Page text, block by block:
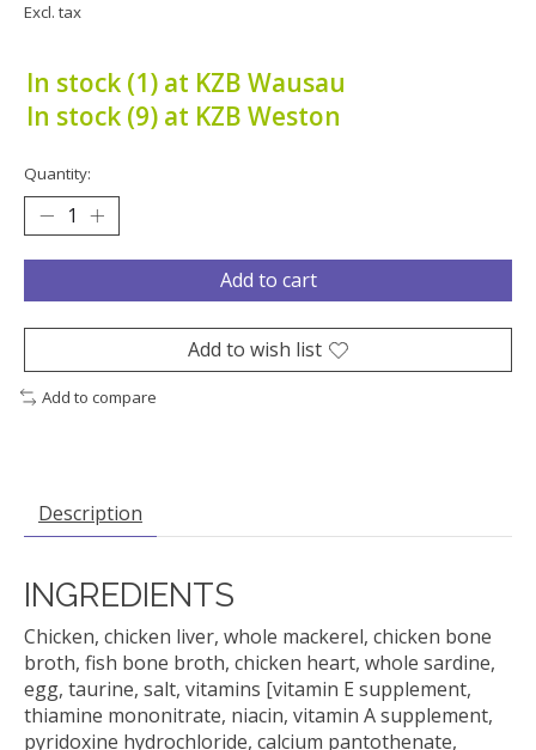
Excl. tax
In stock (1) at KZB Wausau
In stock (9) at KZB Weston
Quantity:
Add to cart
Add to wish list
Add to compare
Description
INGREDIENTS
Chicken, chicken liver, whole mackerel, chicken bone
broth, fish bone broth, chicken heart, whole sardine,
egg, taurine, salt, vitamins [vitamin E supplement,
thiamine mononitrate, niacin, vitamin A supplement,
pyridoxine hydrochloride, calcium pantothenate,